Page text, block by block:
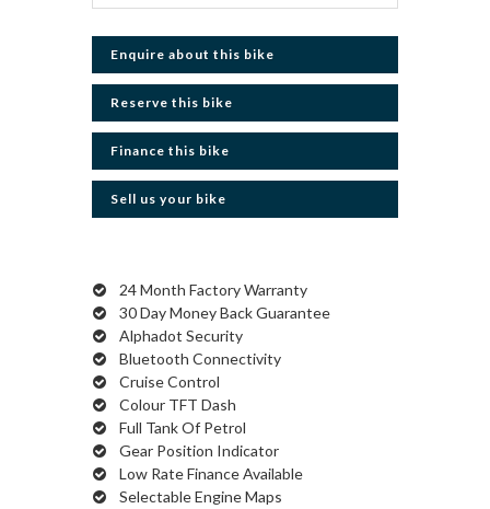
Enquire about this bike
Reserve this bike
Finance this bike
Sell us your bike
24 Month Factory Warranty
30 Day Money Back Guarantee
Alphadot Security
Bluetooth Connectivity
Cruise Control
Colour TFT Dash
Full Tank Of Petrol
Gear Position Indicator
Low Rate Finance Available
Selectable Engine Maps